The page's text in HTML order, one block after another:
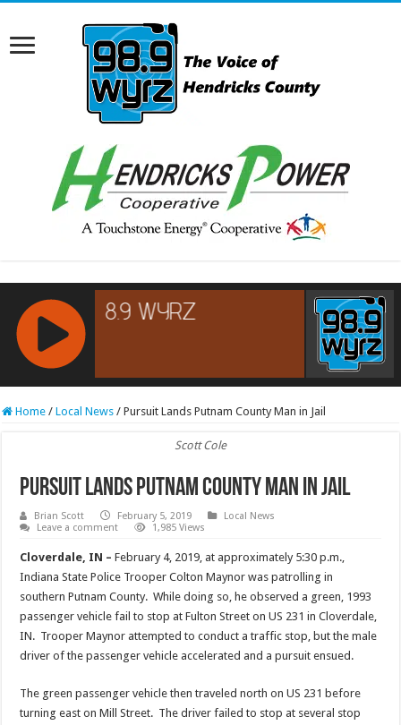
RCAST.NET
Home / Local News / Pursuit Lands Putnam County Man in Jail
Scott Cole
Pursuit Lands Putnam County Man in Jail
Brian Scott February 5, 2019
Local News
Leave a comment
1,985 Views
Cloverdale, IN – February 4, 2019, at approximately 5:30 p.m.,
Indiana State Police Trooper Colton Maynor was patrolling in
southern Putnam County. While doing so, he observed a green, 1993
passenger vehicle fail to stop at Fulton Street on US 231 in Cloverdale,
IN. Trooper Maynor attempted to conduct a traffic stop, but the male
driver of the passenger vehicle accelerated and a pursuit ensued.
The green passenger vehicle then traveled north on US 231 before
turning east on Mill Street. The driver failed to stop at several stop